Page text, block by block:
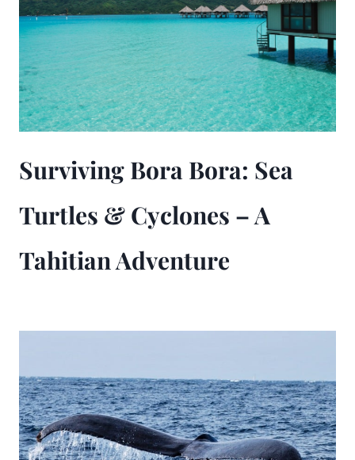
Surviving Bora Bora: Sea
Turtles & Cyclones – A
Tahitian Adventure